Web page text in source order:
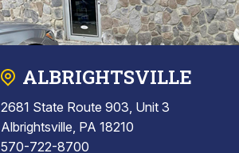
ALBRIGHTSVILLE
2681 State Route 903, Unit 3
Albrightsville, PA 18210
570-722-8700